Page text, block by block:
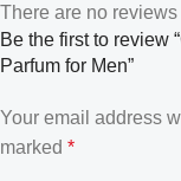
There are no reviews
Be the first to review
Parfum for Men”
Your email address
marked *